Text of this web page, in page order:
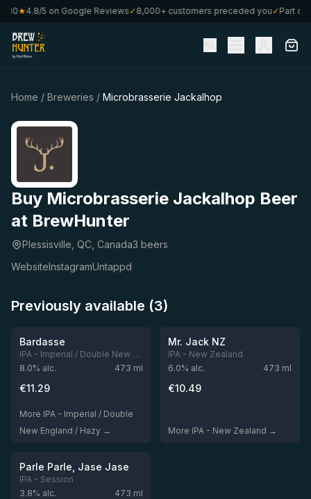
★4.8/5 on Google Reviews✓8,000+ customers preceded you✓Part of
Home / Breweries / Microbrasserie Jackalhop
Buy Microbrasserie Jackalhop Beer
at BrewHunter
Plessisville, QC, Canada3 beers
WebsiteInstagramUntappd
Previously available (3)
★4.15
Bardasse
IPA - Imperial / Double New England / Hazy
8.0% alc. 473 ml
€11.29
More IPA - Imperial / Double
New England / Hazy →
★
Mr. Jack NZ
IPA - New Zealand
6.0% alc. 473 ml
€10.49
More IPA - New Zealand →
Out of stock
★3.92
Parle Parle, Jase Jase
IPA - Session
3.8% alc. 473 ml